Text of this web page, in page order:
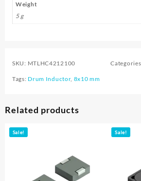
Weight
5 g
SKU: MTLHC4212100
Tags: Drum Inductor, 8x10 mm
Related products
Sale! Sale!